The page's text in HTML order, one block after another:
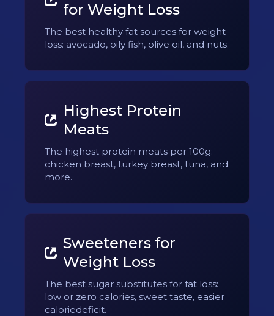
for Weight Loss
The best healthy fat sources for weight
loss: avocado, oily fish, olive oil, and nuts.
Highest Protein
Meats
The highest protein meats per 100g:
chicken breast, turkey breast, tuna, and
more.
Sweeteners for
Weight Loss
The best sugar substitutes for fat loss:
low or zero calories, sweet taste, easier
caloriedeficit.